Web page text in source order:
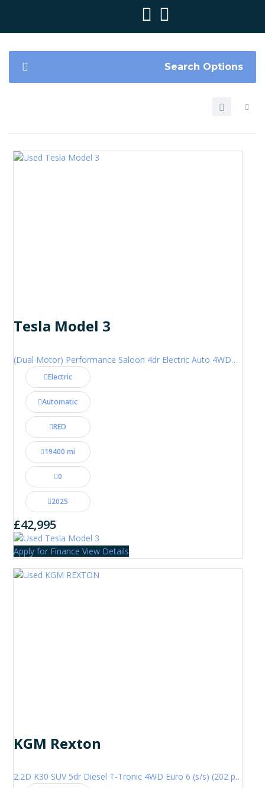
Search Options
Tesla Model 3
(Dual Motor) Performance Saloon 4dr Electric Auto 4WDE (460 ps)
Electric
Automatic
RED
19400 mi
0
2025
£42,995
Apply for Finance View Details
KGM Rexton
2.2D K30 SUV 5dr Diesel T-Tronic 4WD Euro 6 (s/s) (202 ps)